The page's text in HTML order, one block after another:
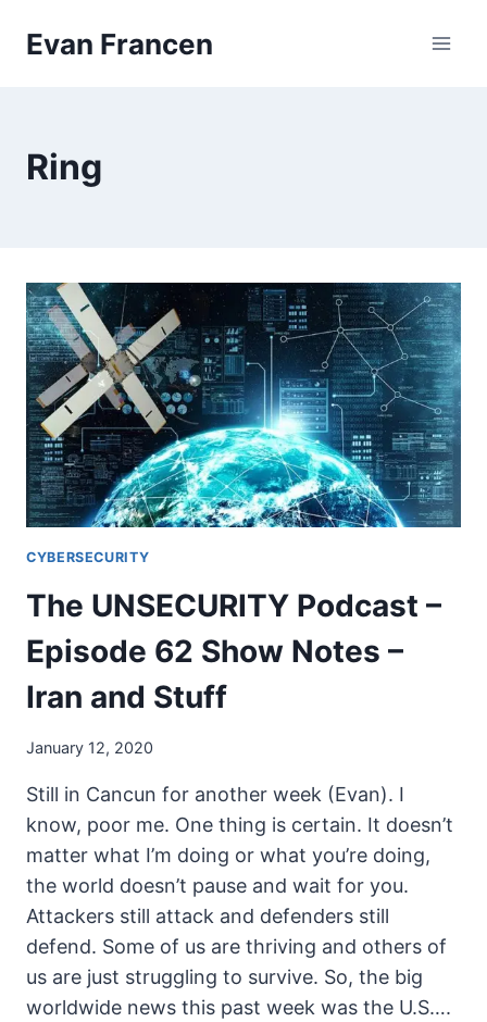
Evan Francen
Ring
CYBERSECURITY
The UNSECURITY Podcast –
Episode 62 Show Notes –
Iran and Stuff
January 12, 2020
Still in Cancun for another week (Evan). I
know, poor me. One thing is certain. It doesn’t
matter what I’m doing or what you’re doing,
the world doesn’t pause and wait for you.
Attackers still attack and defenders still
defend. Some of us are thriving and others of
us are just struggling to survive. So, the big
worldwide news this past week was the U.S….